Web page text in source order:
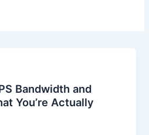
Bandwidth and
You’re Actually